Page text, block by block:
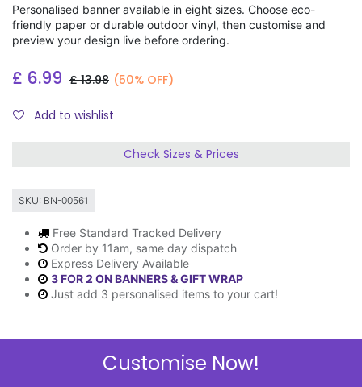
Personalised banner available in eight sizes. Choose eco-
friendly paper or durable outdoor vinyl, then customise and
preview your design live before ordering.
£ 6.99 £13.98 (50% OFF)
Add to wishlist
Check Sizes & Prices
SKU: BN-00561
Free Standard Tracked Delivery
Order by 11am, same day dispatch
Express Delivery Available
3 FOR 2 ON BANNERS & GIFT WRAP
Just add 3 personalised items to your cart!
Customise Now!